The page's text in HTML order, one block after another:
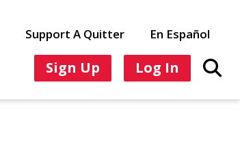
Support A Quitter En Español
Sign Up Log In